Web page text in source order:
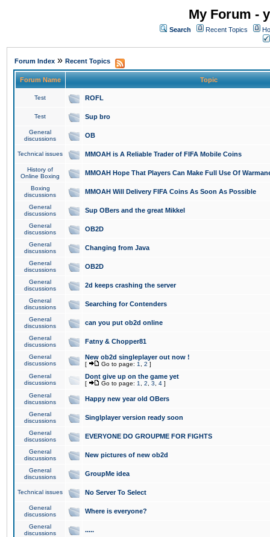
My Forum -
Search Recent Topics
Forum Index » Recent Topics
Forum Name Topic
Test ROFL
Test Sup bro
General
discussions
OB
Technical issues MMOAH is A Reliable Trader of FIFA Mobile Coins
History of
Online Boxing
MMOAH Hope That Players Can Make Full Use Of
Boxing
discussions
MMOAH Will Delivery FIFA Coins As Soon As Possible
General
discussions
Sup OBers and the great Mikkel
General
discussions
OB2D
General
discussions
Changing from Java
General
discussions
OB2D
General
discussions
2d keeps crashing the server
General
discussions
Searching for Contenders
General
discussions
can you put ob2d online
General
discussions
Fatny & Chopper81
General
discussions
New ob2d singleplayer out now !
[ Go to page: 1 2 ]
General
discussions
Dont give up on the game yet
[ Go to page: 1 2 3 4 ]
General
discussions
Happy new year old OBers
General
discussions
Singlplayer version ready soon
General
discussions
EVERYONE DO GROUPME FOR FIGHTS
General
discussions
New pictures of new ob2d
General
discussions
GroupMe idea
Technical issues No Server To Select
General
discussions
Where is everyone?
General
discussions
.....